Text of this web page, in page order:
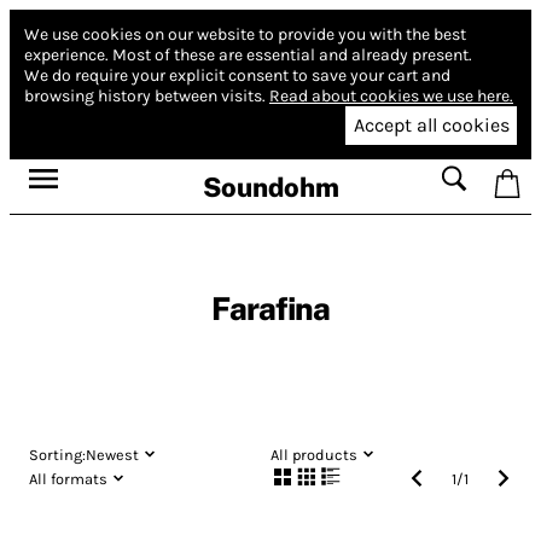
We use cookies on our website to provide you with the best
experience. Most of these are essential and already present.
We do require your explicit consent to save your cart and
browsing history between visits. Read about cookies we use here.
Accept all cookies
Soundohm
Farafina
Sorting:Newest
All products
All formats
1/1